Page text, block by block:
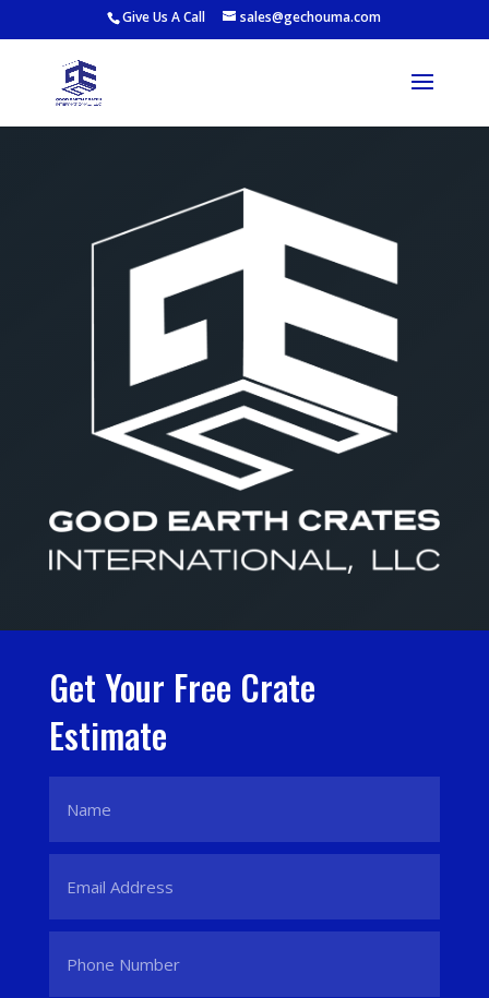
Give Us A Call sales@gechouma.com
Get Your Free Crate
Estimate